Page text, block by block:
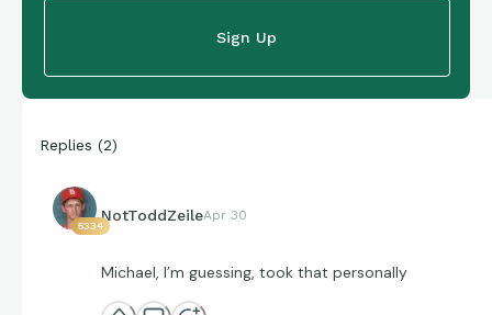
Sign Up
Replies (2)
5334
NotToddZeileApr 30
Michael, I’m guessing, took that personally